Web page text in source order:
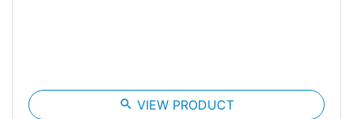
search VIEW PRODUCT